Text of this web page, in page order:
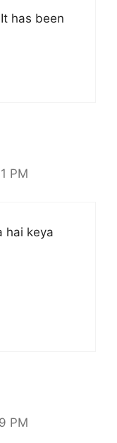
has been
PM
hai keya
PM